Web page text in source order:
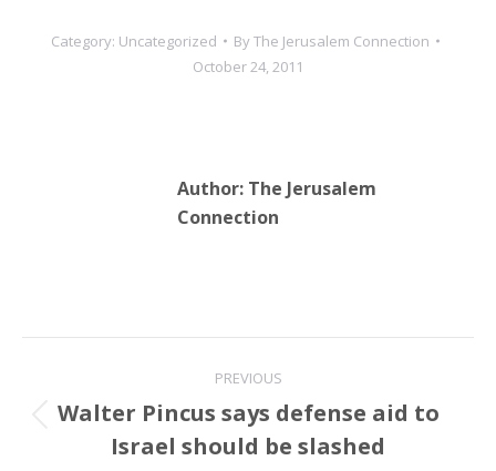
Category: Uncategorized ByThe Jerusalem Connection
October 24, 2011
Author: The Jerusalem
Connection
navigation
PREVIOUS
Previous
post:
Walter Pincus says defense aid to
Israel should be slashed